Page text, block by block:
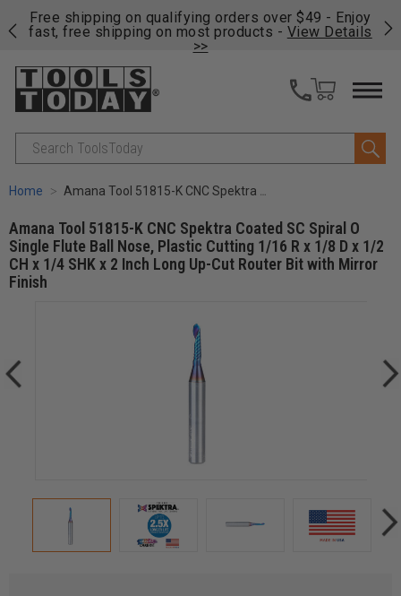
Free shipping on qualifying orders over $49 - Enjoy
fast, free shipping on most products - View Details
>>
Search
Home Amana Tool 51815-K CNC Spektra Coated SC Spiral O Single Flute Ball Nose, Plastic Cutting 1/16 R x 1/8 D x 1/2 CH x 1/4 SHK x 2 Inch Long Up-Cut Router Bit with Mirror Finish
Amana Tool 51815-K CNC Spektra Coated SC Spiral O
Single Flute Ball Nose, Plastic Cutting 1/16 R x 1/8 D x 1/2
CH x 1/4 SHK x 2 Inch Long Up-Cut Router Bit with Mirror
Finish